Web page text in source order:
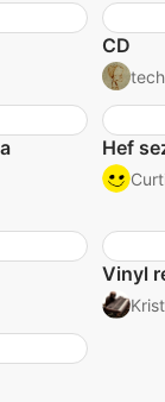
CD
Hef
Vinyl